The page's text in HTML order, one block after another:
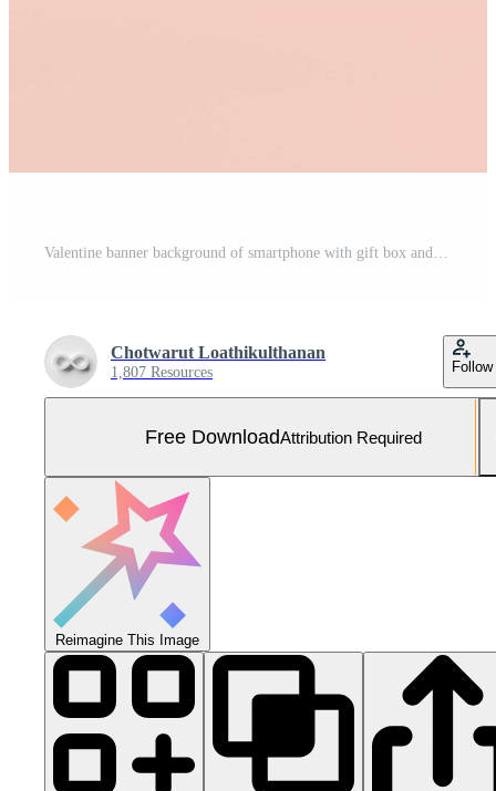
Valentine banner background of smartphone with gift box and heart shape balloon, 3d rendering Free Photo
Chotwarut Loathikulthanan
1,807 Resources Follow
Free DownloadAttribution Required
Reimagine This Image